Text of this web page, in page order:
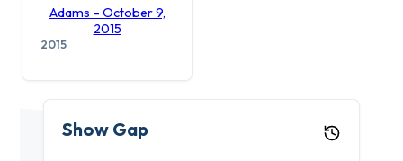
Adams – October 9,
2015
2015
Show Gap